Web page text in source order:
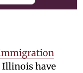
Illinois have